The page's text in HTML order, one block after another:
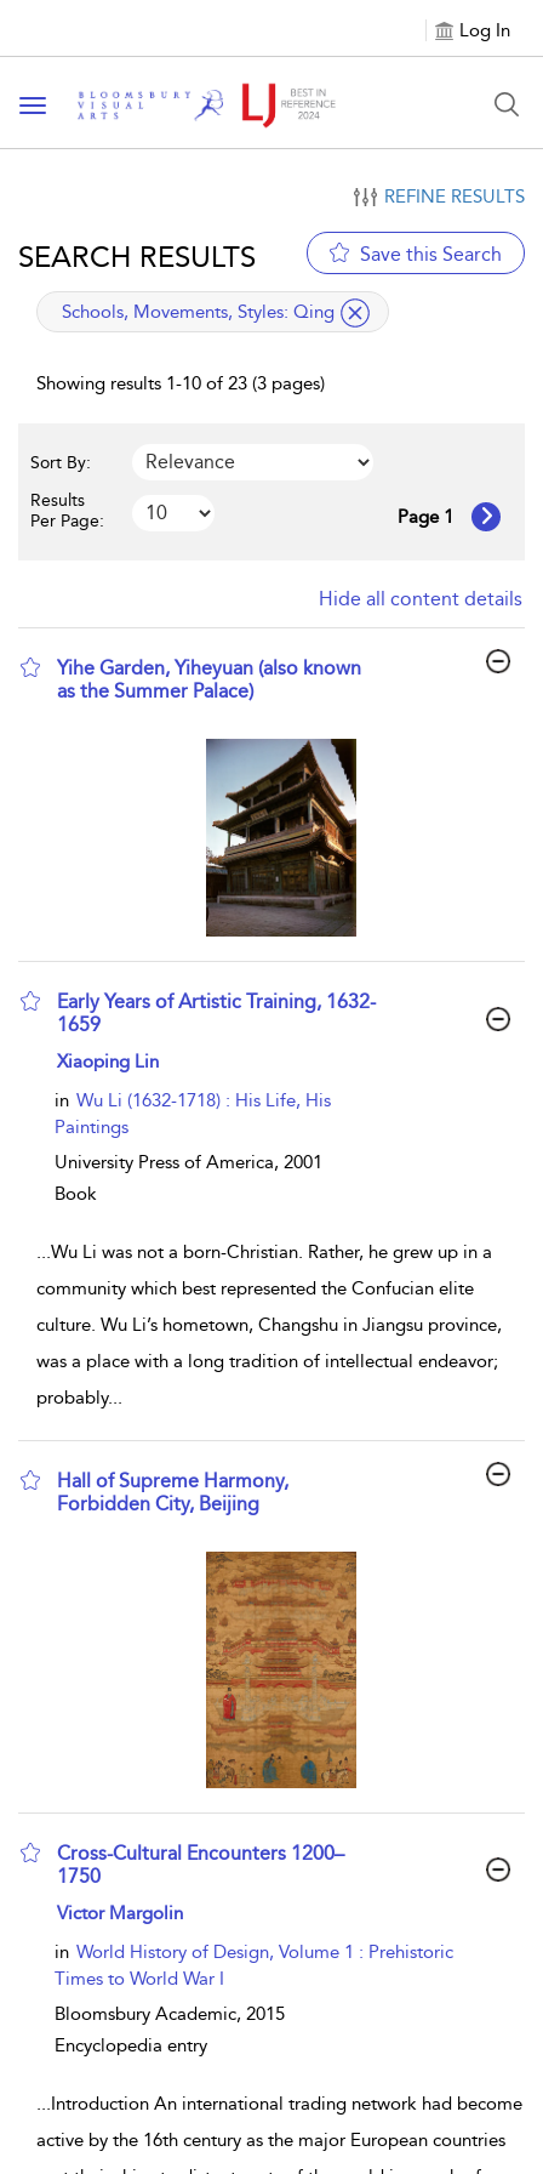
Log In
Toggle navigation
REFINE RESULTS
SEARCH RESULTS Save this Search
applied filter
Schools, Movements, Styles: Qing
Showing results 1-10 of 23 (3 pages)
Sort By:
Results
Per Page:
Page 1
Hide all content details
Yihe Garden, Yiheyuan (also known
as the Summer Palace)
Early Years of Artistic Training, 1632-
1659
show result details
Xiaoping Lin
in Wu Li (1632-1718) : His Life, His
Paintings
University Press of America, 2001
Book
...Wu Li was not a born-Christian. Rather, he grew up in a
community which best represented the Confucian elite
culture. Wu Li’s hometown, Changshu in Jiangsu province,
was a place with a long tradition of intellectual endeavor;
probably...
Hall of Supreme Harmony,
Forbidden City, Beijing
Cross-Cultural Encounters 1200–
1750
show result details
Victor Margolin
in World History of Design, Volume 1 : Prehistoric
Times to World War I
Bloomsbury Academic, 2015
Encyclopedia entry
...Introduction An international trading network had become
active by the 16th century as the major European countries